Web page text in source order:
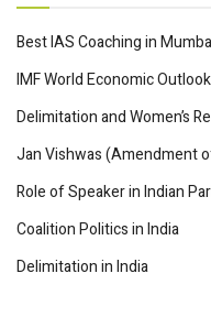
Best IAS Coaching in
IMF World Economic
Delimitation and Women’s
Jan Vishwas (Amendment
Role of Speaker in Indian
Coalition Politics in India
Delimitation in India